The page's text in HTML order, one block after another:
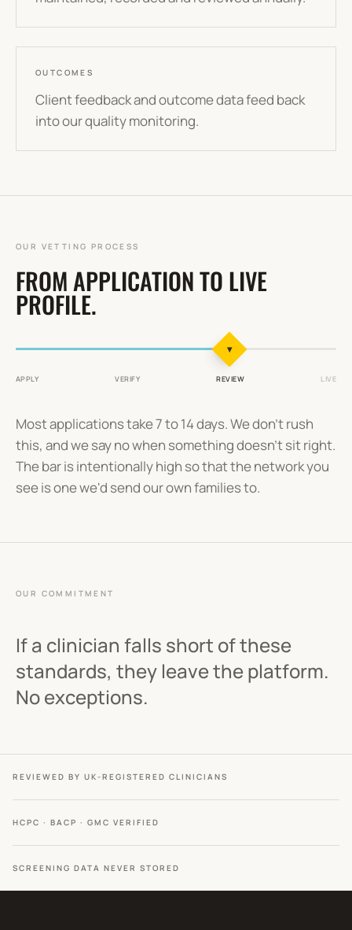
OUTCOMES
Client feedback and outcome data feed back
into our quality monitoring.
OUR VETTING PROCESS
FROM APPLICATION TO LIVE
PROFILE.
▾
APPLY VERIFY REVIEW LIVE
Most applications take 7 to 14 days. We don't rush
this, and we say no when something doesn't sit right.
The bar is intentionally high so that the network you
see is one we'd send our own families to.
OUR COMMITMENT
If a clinician falls short of these
standards, they leave the platform.
No exceptions.
REVIEWED BY UK-REGISTERED CLINICIANS
HCPC · BACP · GMC VERIFIED
SCREENING DATA NEVER STORED